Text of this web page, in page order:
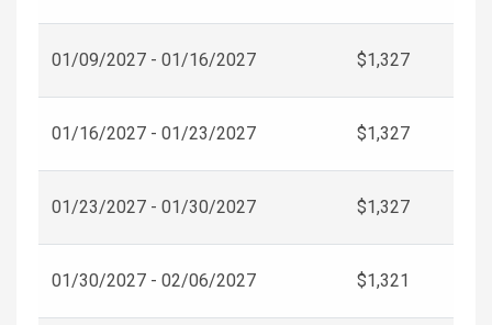
01/09/2027 - 01/16/2027 $1,327
01/16/2027 - 01/23/2027 $1,327
01/23/2027 - 01/30/2027 $1,327
01/30/2027 - 02/06/2027 $1,321